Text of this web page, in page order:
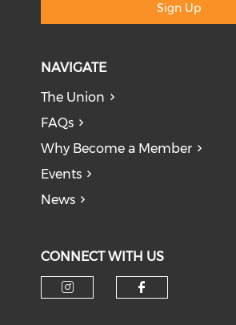
Sign Up
NAVIGATE
The Union
FAQs
Why Become a Member
Events
News
CONNECT WITH US